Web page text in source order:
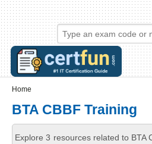
Skip to main content
Skip to search
Login links
Home
BTA CBBF Training
Explore 3 resources related to BTA